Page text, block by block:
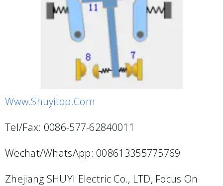
Www.shuyitop.com
Tel/Fax: 0086-577-62840011
Wechat/WhatsApp: 008613355775769
Zhejiang SHUYI Electric Co., LTD, Focus On